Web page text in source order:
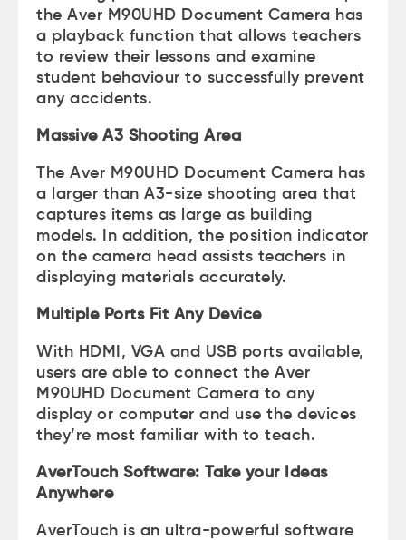
the Aver M90UHD Document Camera has
a playback function that allows teachers
to review their lessons and examine
student behaviour to successfully prevent
any accidents.
Massive A3 Shooting Area
The Aver M90UHD Document Camera has
a larger than A3-size shooting area that
captures items as large as building
models. In addition, the position indicator
on the camera head assists teachers in
displaying materials accurately.
Multiple Ports Fit Any Device
With HDMI, VGA and USB ports available,
users are able to connect the Aver
M90UHD Document Camera to any
display or computer and use the devices
they’re most familiar with to teach.
AverTouch Software: Take your Ideas
Anywhere
AverTouch is an ultra-powerful software